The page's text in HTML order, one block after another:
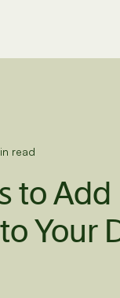
read
to Add
Your